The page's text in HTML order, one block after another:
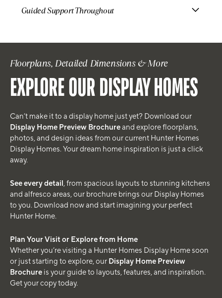
Guided Support Throughout
Floorplans, Detailed Dimensions & More
EXPLORE OUR DISPLAY HOMES
Can’t make it to a display home just yet? Download our
Display Home Preview Brochureand explore floorplans,
photos, and design ideas from our current Hunter Homes
Display Homes. Your dream home inspiration is just a click
away.
See every detail, from spacious layouts to stunning kitchens
and alfresco areas, our brochure brings our Display Homes
to you. Download now and start imagining your perfect
Hunter Home.
Plan Your Visit or Explore from Home
Whether you’re visiting a Hunter Homes Display Home soon
or just starting to explore, our Display Home Preview
Brochure is your guide to layouts, features, and inspiration.
Get your copy today.